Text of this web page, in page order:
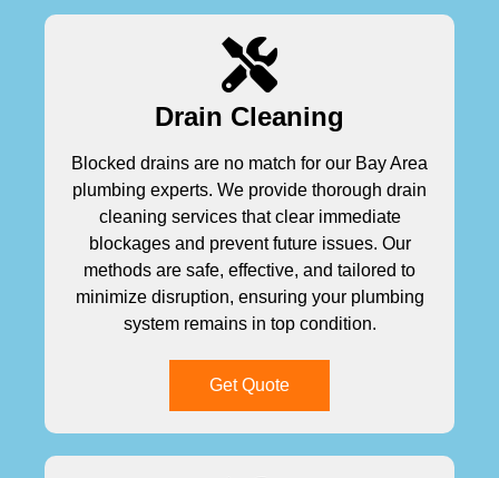
Drain Cleaning
Blocked drains are no match for our Bay Area
plumbing experts. We provide thorough drain
cleaning services that clear immediate
blockages and prevent future issues. Our
methods are safe, effective, and tailored to
minimize disruption, ensuring your plumbing
system remains in top condition.
Get Quote